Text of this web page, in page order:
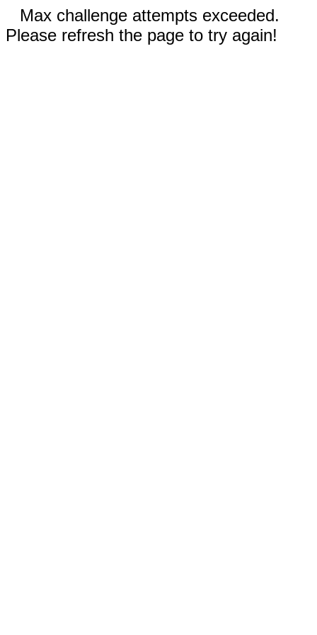
Max challenge attempts exceeded.
Please refresh the page to try again!